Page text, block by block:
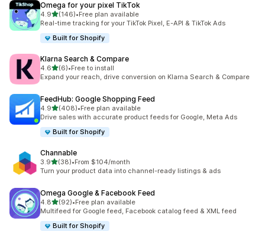
Omega for your pixel TikTok
4.9滿分 5 顆星
(146)
共有 146 則評價
•Free plan available
Real-time tracking for your TikTok Pixel, E-API & TikTok Ads
Built for Shopify
Klarna Search & Compare
4.6滿分 5 顆星
(6)
共有 6 則評價
•Free to install
Expand your reach, drive conversion on Klarna Search & Compare
FeedHub: Google Shopping Feed
4.9滿分 5 顆星
(408)
共有 408 則評價
•Free plan available
Drive sales with accurate product feeds for Google, Meta Ads
Built for Shopify
Channable
3.9滿分 5 顆星
(38)
共有 38 則評價
•From $104/month
Turn your product data into channel-ready listings & ads
Omega Google & Facebook Feed
4.8滿分 5 顆星
(92)
共有 92 則評價
•Free plan available
Multifeed for Google feed, Facebook catalog feed & XML feed
Built for Shopify